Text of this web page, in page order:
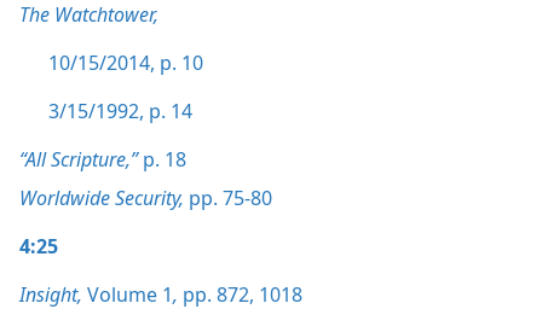
The Watchtower,
10/15/2014, p. 10
3/15/1992, p. 14
“All Scripture,”p. 18
Worldwide Security, pp. 75-80
4:25
Insight, Volume 1, pp. 872, 1018